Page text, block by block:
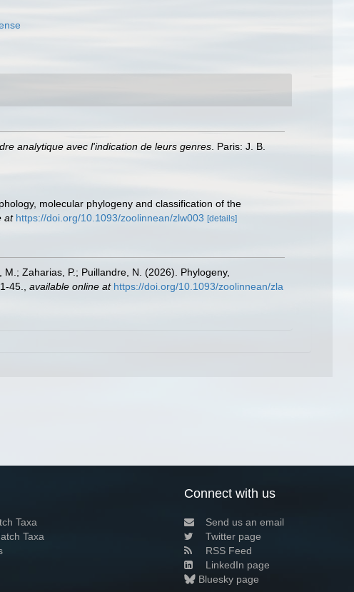
analytique avec l'indication de leurs genres . Paris: J. B.
molecular phylogeny and classification of the
at https://doi.org/10.1093/zoolinnean/zlw003 [details]
Zaharias, P.; Puillandre, N. (2026). Phylogeny,
45. available online at https://doi.org/10.1093/zoolinnean/zla
Taxa
Taxa
Connect with us
Send us an email
Twitter page
RSS Feed
LinkedIn page
Bluesky page